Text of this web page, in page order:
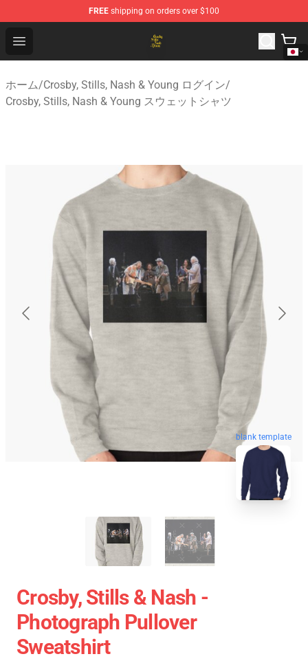
FREE shipping on orders over $100
Open menu
Crosby, Stills, Nash & Young Store - Official Crosby,
ホーム/Crosby, Stills, Nash & Young ログイン/
Crosby, Stills, Nash & Young スウェットシャツ
blank template
Crosby, Stills & Nash -
Photograph Pullover
Sweatshirt